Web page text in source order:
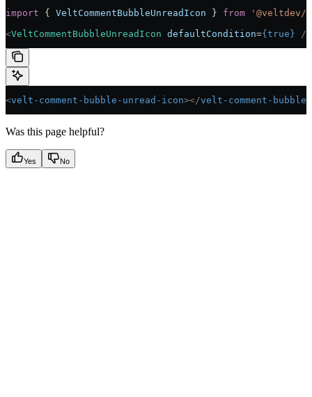
import { VeltCommentBubbleUnreadIcon } from '@veltdev/
<VeltCommentBubbleUnreadIcon defaultCondition={ true } />
<velt-comment-bubble-unread-icon></velt-comment-
Was this page helpful?
Yes No